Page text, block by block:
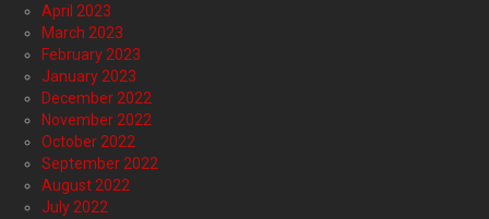
April 2023
March 2023
February 2023
January 2023
December 2022
November 2022
October 2022
September 2022
August 2022
July 2022